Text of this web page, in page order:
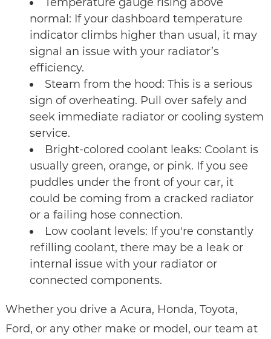
normal: If your dashboard temperature
indicator climbs higher than usual, it may
signal an issue with your radiator’s
efficiency.
Steam from the hood: This is a serious
sign of overheating. Pull over safely and
seek immediate radiator or cooling system
service.
Bright-colored coolant leaks: Coolant is
usually green, orange, or pink. If you see
puddles under the front of your car, it
could be coming from a cracked radiator
or a failing hose connection.
Low coolant levels: If you're constantly
refilling coolant, there may be a leak or
internal issue with your radiator or
connected components.
Whether you drive a Acura, Honda, Toyota,
Ford, or any other make or model, our team at